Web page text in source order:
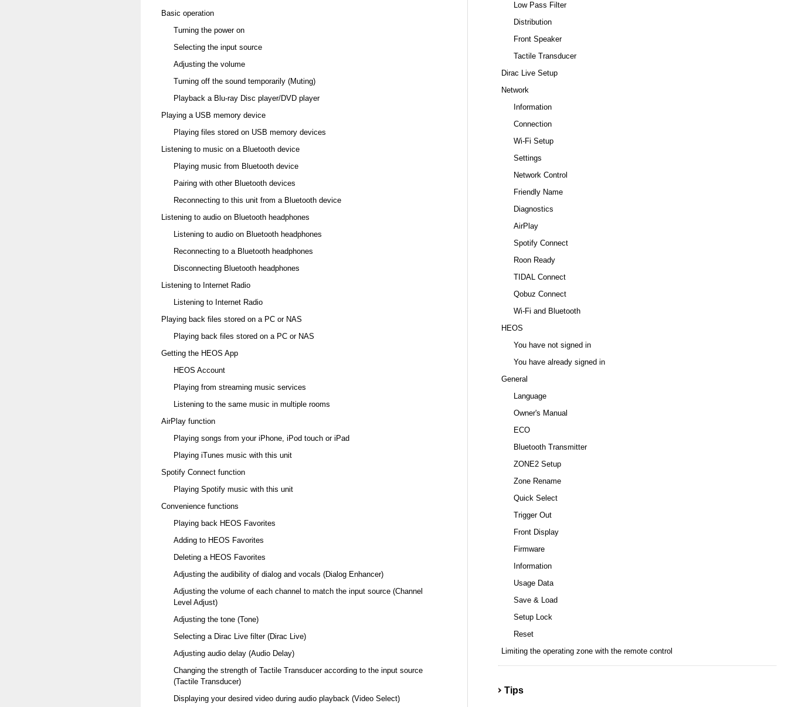
Basic operation
Turning the power on
Selecting the input source
Adjusting the volume
Turning off the sound temporarily (Muting)
Playback a Blu-ray Disc player/DVD player
Playing a USB memory device
Playing files stored on USB memory devices
Listening to music on a Bluetooth device
Playing music from Bluetooth device
Pairing with other Bluetooth devices
Reconnecting to this unit from a Bluetooth device
Listening to audio on Bluetooth headphones
Listening to audio on Bluetooth headphones
Reconnecting to a Bluetooth headphones
Disconnecting Bluetooth headphones
Listening to Internet Radio
Listening to Internet Radio
Playing back files stored on a PC or NAS
Playing back files stored on a PC or NAS
Getting the HEOS App
HEOS Account
Playing from streaming music services
Listening to the same music in multiple rooms
AirPlay function
Playing songs from your iPhone, iPod touch or iPad
Playing iTunes music with this unit
Spotify Connect function
Playing Spotify music with this unit
Convenience functions
Playing back HEOS Favorites
Adding to HEOS Favorites
Deleting a HEOS Favorites
Adjusting the audibility of dialog and vocals (Dialog Enhancer)
Adjusting the volume of each channel to match the input source (Channel
Level Adjust)
Adjusting the tone (Tone)
Selecting a Dirac Live filter (Dirac Live)
Adjusting audio delay (Audio Delay)
Changing the strength of Tactile Transducer according to the input source
(Tactile Transducer)
Displaying your desired video during audio playback (Video Select)
Low Pass Filter
Distribution
Front Speaker
Tactile Transducer
Dirac Live Setup
Network
Information
Connection
Wi-Fi Setup
Settings
Network Control
Friendly Name
Diagnostics
AirPlay
Spotify Connect
Roon Ready
TIDAL Connect
Qobuz Connect
Wi-Fi and Bluetooth
HEOS
You have not signed in
You have already signed in
General
Language
Owner's Manual
ECO
Bluetooth Transmitter
ZONE2 Setup
Zone Rename
Quick Select
Trigger Out
Front Display
Firmware
Information
Usage Data
Save & Load
Setup Lock
Reset
Limiting the operating zone with the remote control
Tips